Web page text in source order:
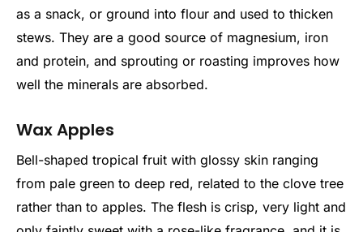
as a snack, or ground into flour and used to thicken
stews. They are a good source of magnesium, iron
and protein, and sprouting or roasting improves how
well the minerals are absorbed.
Wax Apples
Bell-shaped tropical fruit with glossy skin ranging
from pale green to deep red, related to the clove tree
rather than to apples. The flesh is crisp, very light and